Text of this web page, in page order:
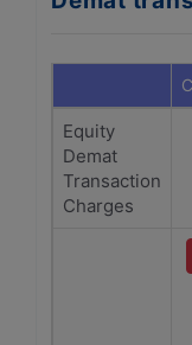
Equity
Demat
Transaction
Charges